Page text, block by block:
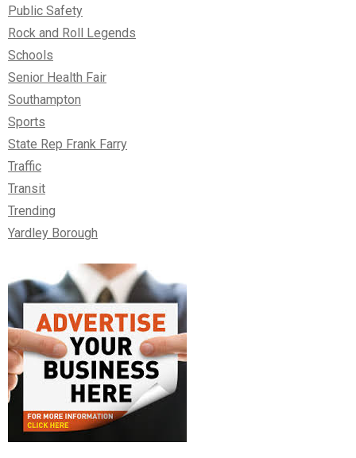
Public Safety
Rock and Roll Legends
Schools
Senior Health Fair
Southampton
Sports
State Rep Frank Farry
Traffic
Transit
Trending
Yardley Borough